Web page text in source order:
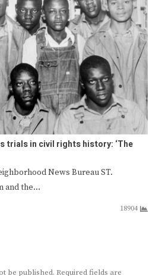
trials in civil rights history: ‘The
News Bureau ST.
and the…
18904
be published. Required fields are